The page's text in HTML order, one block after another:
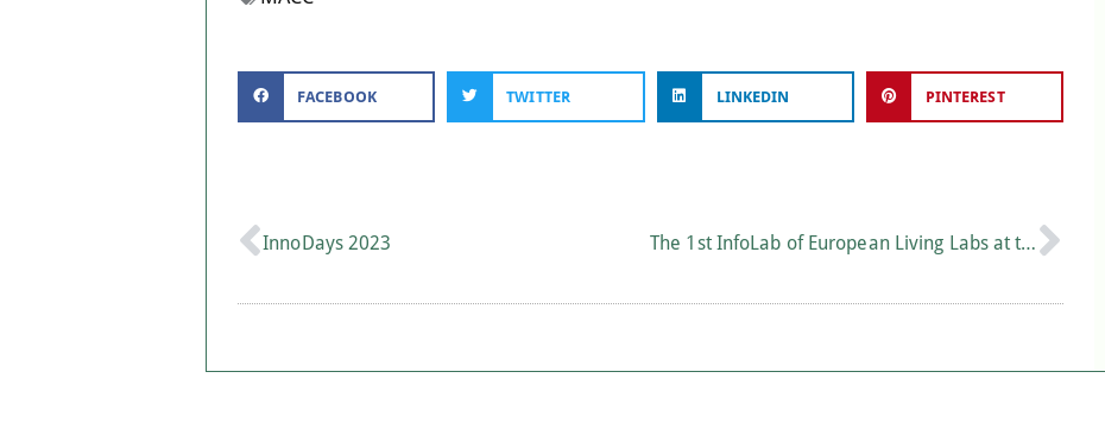
FACEBOOK TWITTER LINKEDIN PINTEREST
InnoDays 2023 The 1st InfoLab of European Living Labs at the Academy of Athens